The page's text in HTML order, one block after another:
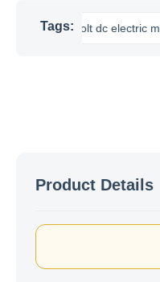
Tags:
12 volt dc electric motor
Product Details